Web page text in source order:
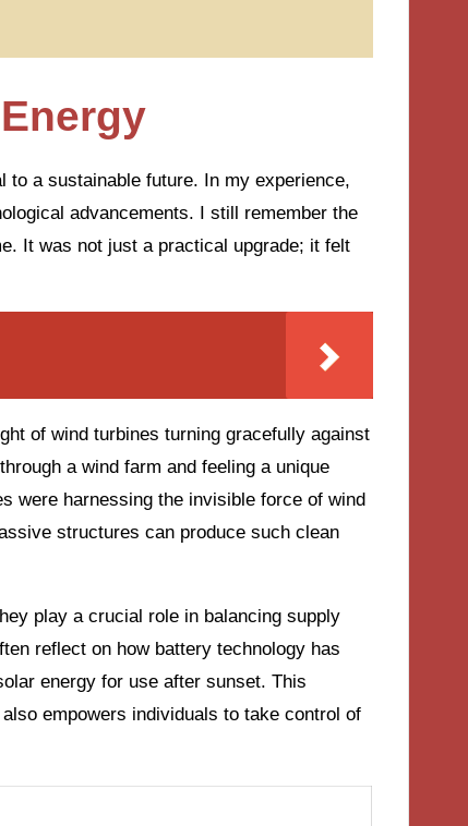
a sustainable future. In my experience,
advancements. I still remember the
It was not just a practical upgrade; it felt
of wind turbines turning gracefully against
a wind farm and feeling a unique
were harnessing the invisible force of wind
structures can produce such clean
play a crucial role in balancing supply
reflect on how battery technology has
energy for use after sunset. This
empowers individuals to take control of